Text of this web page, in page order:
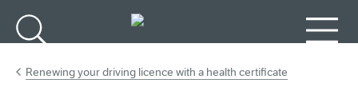
Renewing your driving licence with a health certificate